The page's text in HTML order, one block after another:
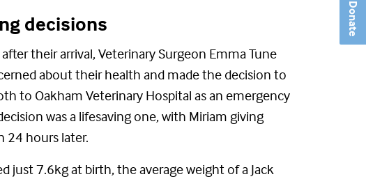
Donate
decisions
their arrival, Veterinary Surgeon Emma Tune
about their health and made the decision to
to Oakham Veterinary Hospital as an emergency
was a lifesaving one, with Miriam giving
24 hours later.
just 7.6kg at birth, the average weight of a Jack